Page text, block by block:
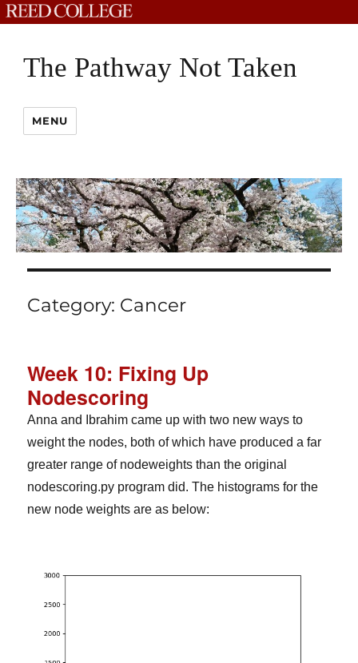
The Pathway Not Taken
MENU
Category: Cancer
Week 10: Fixing Up
Nodescoring
Anna and Ibrahim came up with two new ways to
weight the nodes, both of which have produced a far
greater range of nodeweights than the original
nodescoring.py program did. The histograms for the
new node weights are as below: